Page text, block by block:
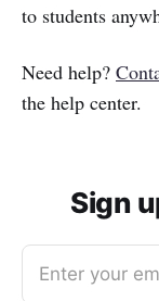
to students
Need help?
the help center.
Sign
Enter your